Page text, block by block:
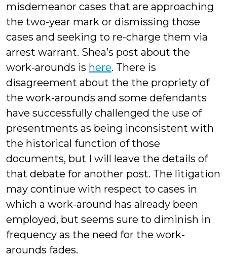
misdemeanor cases that are approaching
the two-year mark or dismissing those
cases and seeking to re-charge them via
arrest warrant. Shea’s post about the
work-arounds is here. There is
disagreement about the the propriety of
the work-arounds and some defendants
have successfully challenged the use of
presentments as being inconsistent with
the historical function of those
documents, but I will leave the details of
that debate for another post. The litigation
may continue with respect to cases in
which a work-around has already been
employed, but seems sure to diminish in
frequency as the need for the work-
arounds fades.